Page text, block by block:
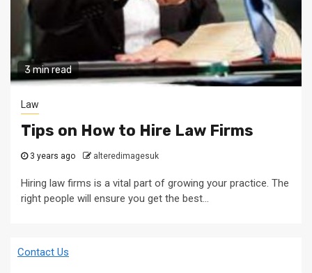
3 min read
Law
Tips on How to Hire Law Firms
3 years ago alteredimagesuk
Hiring law firms is a vital part of growing your practice. The
right people will ensure you get the best...
Contact Us